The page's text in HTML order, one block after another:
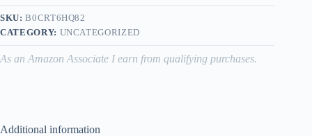
SKU:B0CRT6HQ82
CATEGORY: UNCATEGORIZED
As an Amazon Associate I earn from qualifying purchases.
Additional information